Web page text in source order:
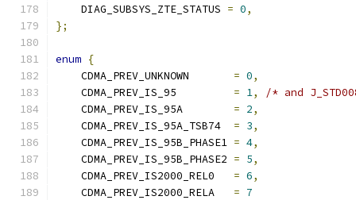
    DIAG_SUBSYS_ZTE_STATUS
= 0,
};
enum {
    CDMA_PREV_UNKNOWN
= 0,
    CDMA_PREV_IS_95
= 1,
/* and
    CDMA_PREV_IS_95A
= 2,
    CDMA_PREV_IS_95A_TSB74
= 3,
    CDMA_PREV_IS_95B_PHASE1
= 4,
    CDMA_PREV_IS_95B_PHASE2
= 5,
    CDMA_PREV_IS2000_REL0
= 6,
    CDMA_PREV_IS2000_RELA
= 7